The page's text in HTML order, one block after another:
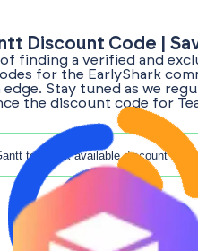
Discount Code |
finding a verified and
for the EarlyShark
Stay tuned as we
the discount code for